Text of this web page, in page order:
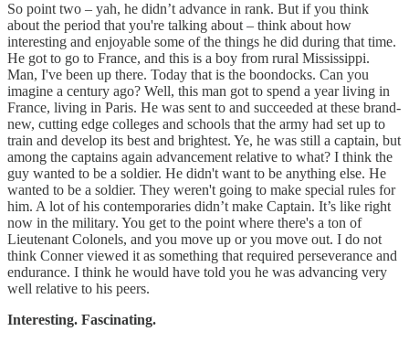
So point two – yah, he didn’t advance in rank. But if you think
about the period that you're talking about – think about how
interesting and enjoyable some of the things he did during that time.
He got to go to France, and this is a boy from rural Mississippi.
Man, I've been up there. Today that is the boondocks. Can you
imagine a century ago? Well, this man got to spend a year living in
France, living in Paris. He was sent to and succeeded at these brand-
new, cutting edge colleges and schools that the army had set up to
train and develop its best and brightest. Ye, he was still a captain, but
among the captains again advancement relative to what? I think the
guy wanted to be a soldier. He didn't want to be anything else. He
wanted to be a soldier. They weren't going to make special rules for
him. A lot of his contemporaries didn’t make Captain. It’s like right
now in the military. You get to the point where there's a ton of
Lieutenant Colonels, and you move up or you move out. I do not
think Conner viewed it as something that required perseverance and
endurance. I think he would have told you he was advancing very
well relative to his peers.
Interesting. Fascinating.